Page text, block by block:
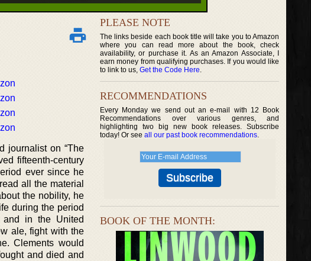
journalist on “The
fifteenth-century
ever since he
all the material
the nobility, he
during the period
and in the United
ale, fight with the
Clements would
and died and
PLEASE NOTE
The links beside each book title will take you to Amazon
where you can read more about the book, check
availability, or purchase it. As an Amazon Associate, I
earn money from qualifying purchases. If you would like
to link to us, Get the Code Here.
RECOMMENDATIONS
Every Monday we send out an e-mail with 12 Book
Recommendations over various genres, and
highlighting two big new book releases. Subscribe
today! Or see all our past book recommendations.
BOOK OF THE MONTH: